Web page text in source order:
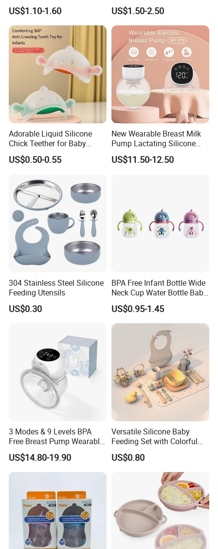
Bottles Standard Neck
Breast-Like Nipple Slow
Flow
US$1.10-1.60
Silicone Tableware Set
US$1.50-2.50
Adorable Liquid Silicone
Chick Teether for Baby
Comfort
US$0.50-0.55
New Wearable Breast Milk
Pump Lactating Silicone
Single Electric Breast Pump
US$11.50-12.50
304 Stainless Steel Silicone
Feeding Utensils
US$0.30
BPA Free Infant Bottle Wide
Neck Cup Water Bottle Baby
Straw Cup
US$0.95-1.45
3 Modes & 9 Levels BPA
Free Breast Pump Wearable
Breast Pump Hands Free
Portable Electric Breast
Pump
US$14.80-19.90
Versatile Silicone Baby
Feeding Set with Colorful
Bowls and Cups
US$0.80